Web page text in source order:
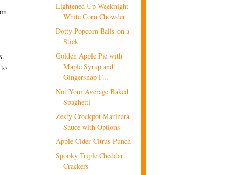
Lightened Up Weeknight
White Corn Chowder
Dotty Popcorn Balls on a
Stick
Golden Apple Pie with
Maple Syrup and
Gingersnap F...
Not Your Average Baked
Spaghetti
Zesty Crockpot Marinara
Sauce with Options
Apple Cider Citrus Punch
Spooky Triple Cheddar
Crackers